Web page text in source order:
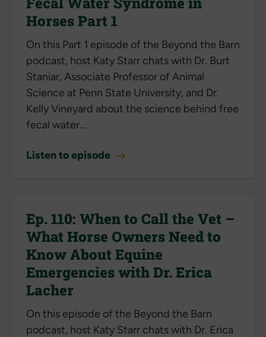
Horses Part 1
On this Part 1 episode of the Beyond the Barn
podcast, host Katy Starr chats with Dr. Burt
Staniar, Associate Professor of Animal
Science at Penn State University, and Dr.
Kelly Vineyard about the science behind free
fecal water...
Listen to episode
Ep. 110: When to Call the Vet –
What Horse Owners Need to
Know About Equine
Emergencies with Dr. Erica
Lacher
On this episode of the Beyond the Barn
podcast, host Katy Starr chats with Dr. Erica